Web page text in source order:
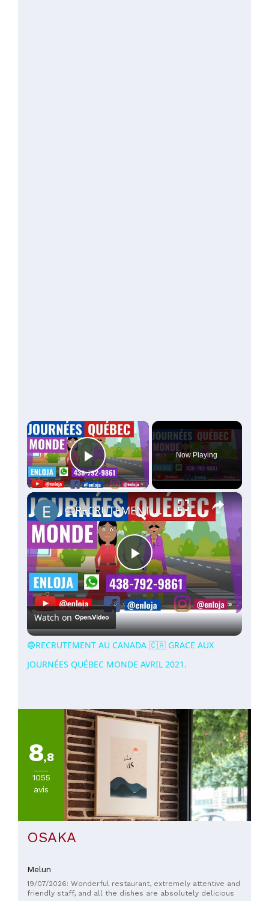
×
Play Video
Now Playing
×
Play
Video
🔵RECRUTEMENT AU CANADA 🇨🇦 GRACE AUX JOURNÉES QUÉBEC MONDE AVRIL 2021.
Watch on
🔵RECRUTEMENT AU CANADA 🇨🇦 GRACE AUX
JOURNÉES QUÉBEC MONDE AVRIL 2021.
8,8
1055
avis
OSAKA
Melun
19/07/2026: Wonderful restaurant, extremely attentive and
friendly staff, and all the dishes are absolutely delicious